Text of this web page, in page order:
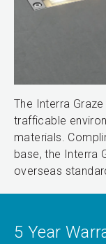
The Interra
trafficable
materials.
base, the Interra
overseas
5 Year